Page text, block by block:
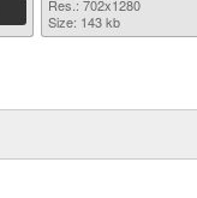
Res.: 702x1280
Size: 143 kb